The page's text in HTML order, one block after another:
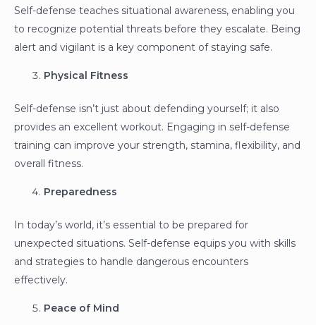
Self-defense teaches situational awareness, enabling you
to recognize potential threats before they escalate. Being
alert and vigilant is a key component of staying safe.
Physical Fitness
Self-defense isn’t just about defending yourself; it also
provides an excellent workout. Engaging in self-defense
training can improve your strength, stamina, flexibility, and
overall fitness.
Preparedness
In today’s world, it’s essential to be prepared for
unexpected situations. Self-defense equips you with skills
and strategies to handle dangerous encounters
effectively.
Peace of Mind